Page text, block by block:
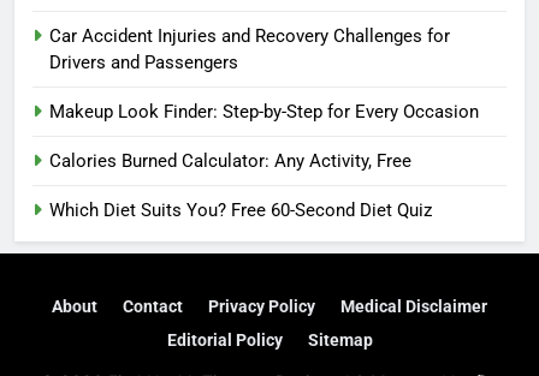
Car Accident Injuries and Recovery Challenges for
Drivers and Passengers
Makeup Look Finder: Step-by-Step for Every Occasion
Calories Burned Calculator: Any Activity, Free
Which Diet Suits You? Free 60-Second Diet Quiz
About Contact Privacy Policy
Medical Disclaimer
Editorial Policy
Sitemap